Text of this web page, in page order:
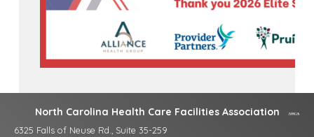
North Carolina Health Care Facilities Association
6325 Falls of Neuse Rd., Suite 35-259